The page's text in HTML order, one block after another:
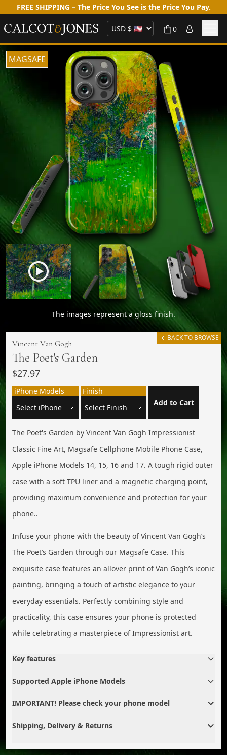
FREE SHIPPING – The Price You See is the Price You Pay.
0
MAGSAFE
The images represent a gloss finish.
BACK TO BROWSE
Vincent Van Gogh
The Poet's Garden
$27.97
iPhone Models
Finish
Add to Cart
The Poet's Garden by Vincent Van Gogh Impressionist
Classic Fine Art, Magsafe Cellphone Mobile Phone Case,
Apple iPhone Models 14, 15, 16 and 17. A tough rigid outer
case with a soft TPU liner and a magnetic charging point,
providing maximum convenience and protection for your
phone..
Infuse your phone with the beauty of Vincent Van Gogh’s
The Poet’s Garden through our Magsafe Case. This
exquisite case features an allover print of Van Gogh’s iconic
painting, bringing a touch of artistic elegance to your
everyday essentials. Perfectly combining style and
practicality, this case ensures your phone is protected
while celebrating a masterpiece of Impressionist art.
Key features
Supported Apple iPhone Models
IMPORTANT! Please check your phone model
Shipping, Delivery & Returns